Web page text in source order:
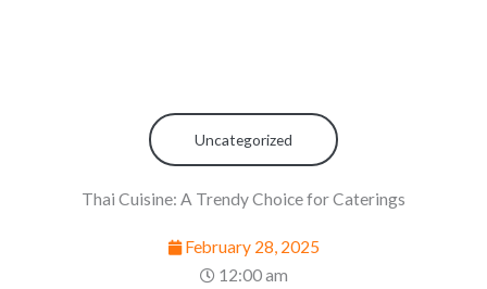
Uncategorized
Thai Cuisine: A Trendy Choice for Caterings
February 28, 2025
12:00 am